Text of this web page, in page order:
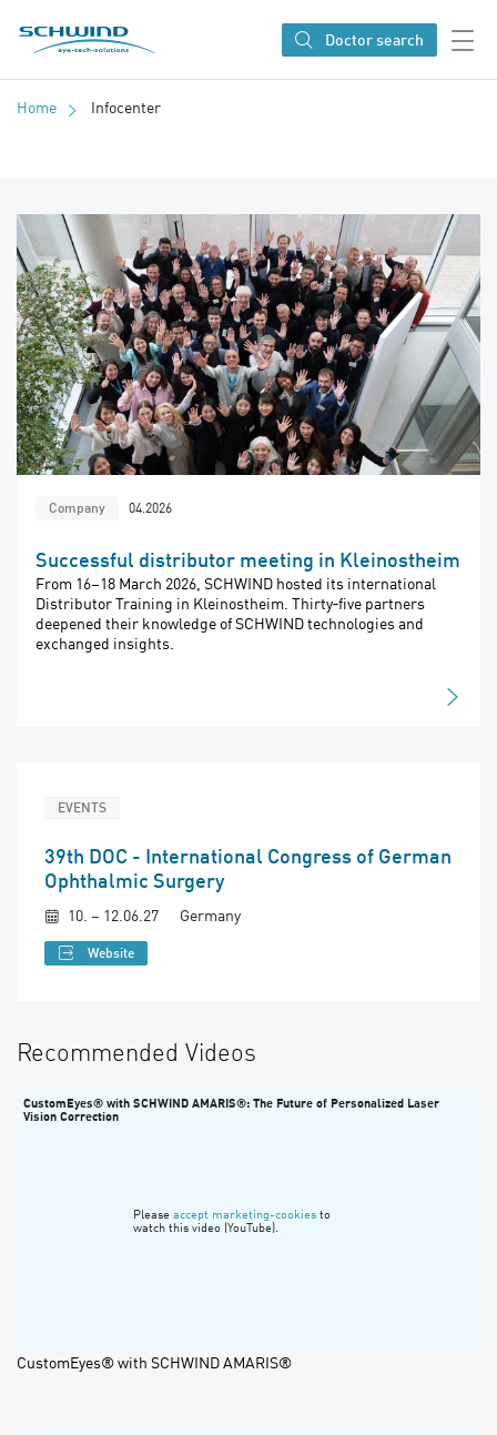
SCHWIND eye-tech solutions
Doctor search
Home Infocenter
Company 04.2026
Successful distributor meeting in Kleinostheim
From 16–18 March 2026, SCHWIND hosted its international
Distributor Training in Kleinostheim. Thirty‑five partners
deepened their knowledge of SCHWIND technologies and
exchanged insights.
EVENTS
39th DOC - International Congress of German
Ophthalmic Surgery
10. – 12.06.27 Germany
Website
Recommended Videos
CustomEyes® with SCHWIND AMARIS®: The Future of Personalized Laser
Vision Correction
Please accept marketing-cookiesto
watch this video (YouTube).
CustomEyes® with SCHWIND AMARIS®